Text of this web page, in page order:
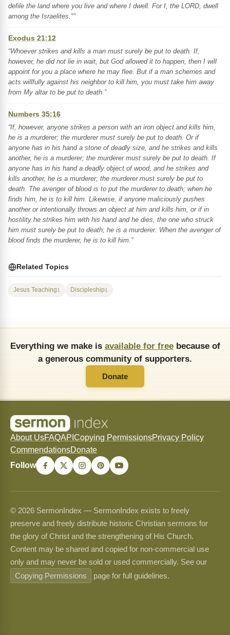
defile the land where you live and where I dwell. For I, the LORD, dwell
among the Israelites."”
Exodus 21:12
“Whoever strikes and kills a man must surely be put to death. If,
however, he did not lie in wait, but God allowed it to happen, then I will
appoint for you a place where he may flee. But if a man schemes and
acts willfully against his neighbor to kill him, you must take him away
from My altar to be put to death.”
Numbers 35:16
“If, however, anyone strikes a person with an iron object and kills him,
he is a murderer; the murderer must surely be put to death. Or if
anyone has in his hand a stone of deadly size, and he strikes and kills
another, he is a murderer; the murderer must surely be put to death. If
anyone has in his hand a deadly object of wood, and he strikes and
kills another, he is a murderer; the murderer must surely be put to
death. The avenger of blood is to put the murderer to death; when he
finds him, he is to kill him. Likewise, if anyone maliciously pushes
another or intentionally throws an object at him and kills him, or if in
hostility he strikes him with his hand and he dies, the one who struck
him must surely be put to death; he is a murderer. When the avenger of
blood finds the murderer, he is to kill him.”
Related Topics
Jesus Teaching1 Discipleship1
Everything we make is available for freebecause of
a generous community of supporters.
Donate
About UsFAQAPI Copying PermissionsPrivacy Policy
CommendationsDonate
Follow
© 2026 SermonIndex — SermonIndex exists to freely
preserve and freely distribute historic Christian sermons for
the glory of Christ and the strengthening of His Church.
Content may be shared and copied for non-commercial use
only and may never be sold or used commercially. See our
Copying Permissions
page for full guidelines.